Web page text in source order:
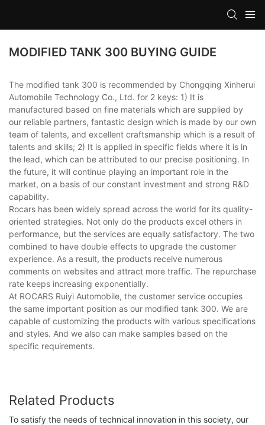
MODIFIED TANK 300 BUYING GUIDE
The modified tank 300 is recommended by Chongqing Xinherui
Automobile Technology Co., Ltd. for 2 keys: 1) It is
manufactured based on fine materials which are supplied by
our reliable partners, fantastic design which is made by our own
team of talents, and excellent craftsmanship which is a result of
talents and skills; 2) It is applied in specific fields where it is in
the lead, which can be attributed to our precise positioning. In
the future, it will continue playing an important role in the
market, on a basis of our constant investment and strong R&D
capability.
Rocars has been widely spread across the world for its quality-
oriented strategies. Not only do the products excel others in
performance, but the services are equally satisfactory. The two
combined to have double effects to upgrade the customer
experience. As a result, the products receive numerous
comments on websites and attract more traffic. The repurchase
rate keeps increasing exponentially.
At ROCARS Ruiyi Automobile, the customer service occupies
the same important position as our modified tank 300. We are
capable of customizing the products with various specifications
and styles. And we also can make samples based on the
specific requirements.
Related Products
To satisfy the needs of technical innovation in this society, our